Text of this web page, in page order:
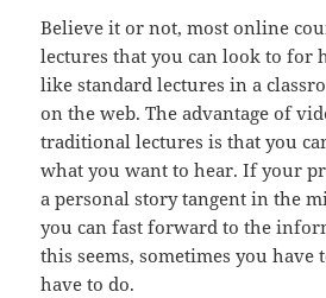
Believe it or not, most online
lectures that you can look to for
like standard lectures in a
on the web. The advantage of
traditional lectures is that you
what you want to hear. If your
a personal story tangent in the
you can fast forward to the
this seems, sometimes you have
have to do.